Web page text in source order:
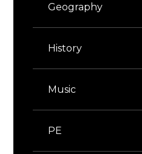
Geography
History
Music
PE